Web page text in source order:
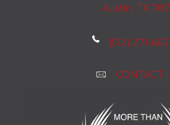
Austin, TX
(512) 271-
CONTACT